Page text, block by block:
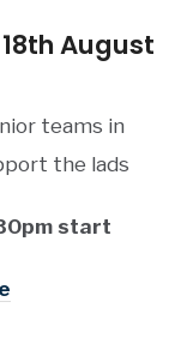
August
teams in
the lads
start